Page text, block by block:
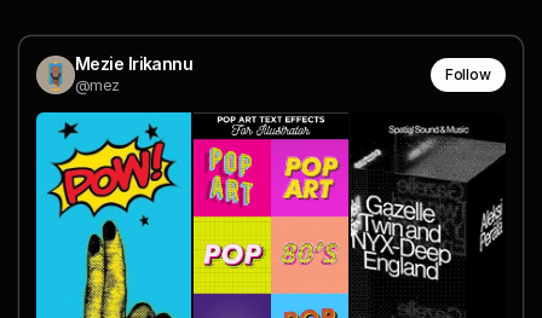
Mezie Irikannu
@mez
Follow